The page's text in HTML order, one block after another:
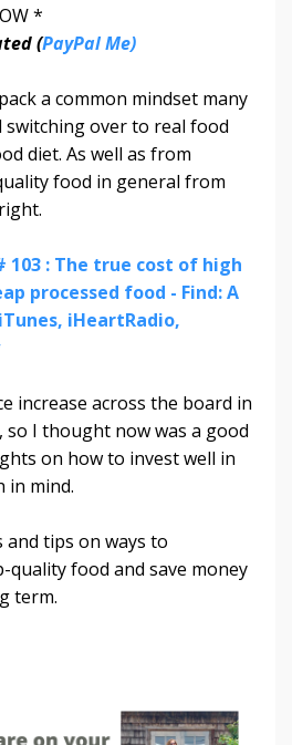
*
(PayPal Me)
a common mindset many
switching over to real food
diet. As well as from
food in general from
103 : The true cost of high
processed food - Find: A
iHeartRadio,
increase across the board in
I thought now was a good
on how to invest well in
in mind.
tips on ways to
food and save money
term.